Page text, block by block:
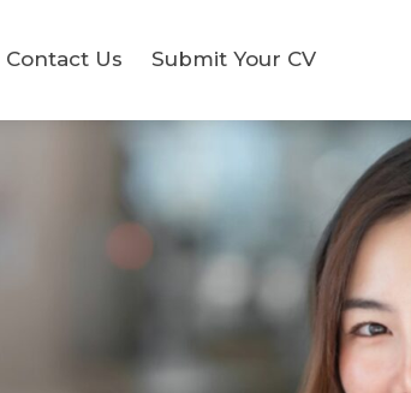
Contact Us Submit Your CV